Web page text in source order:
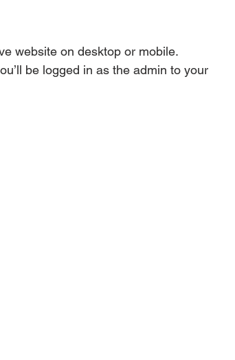
website on desktop or mobile.
be logged in as the admin to your